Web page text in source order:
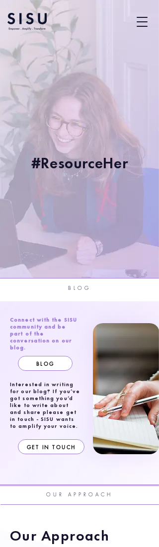
#ResourceHer
BLOG
Connect with the SISU
community and be
part of the
conversation on our
blog.
BLOG
Interested in writing
for our blog? If you’ve
got something you’d
like to write about
and share please get
in touch - SISU wants
to amplify your voice.
GET IN TOUCH
OUR APPROACH
Our Approach